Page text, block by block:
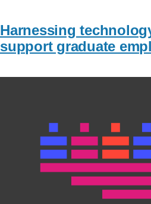
Harnessing
support graduate